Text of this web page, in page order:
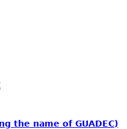
the name of GUADEC)